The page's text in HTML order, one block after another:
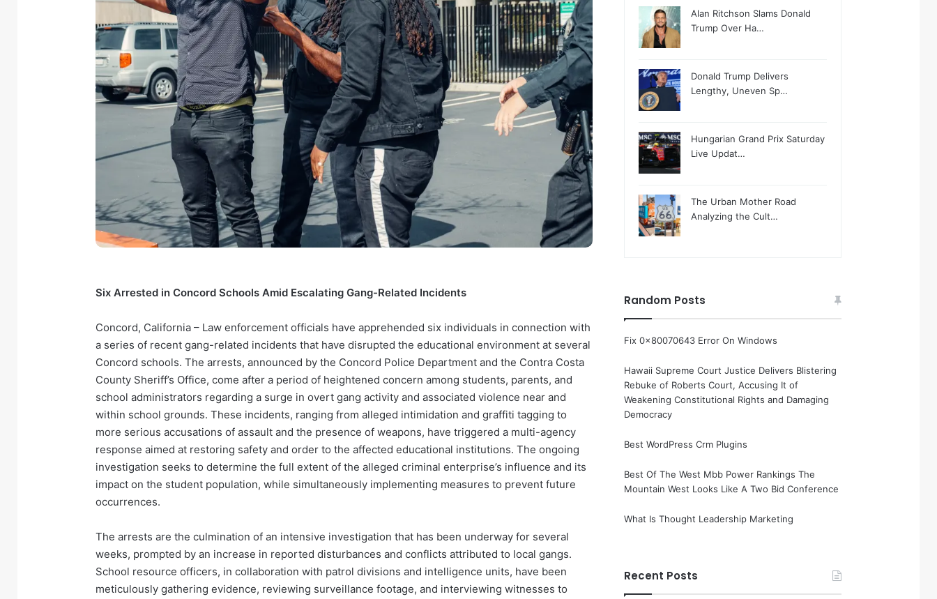
Six Arrested in Concord Schools Amid Escalating Gang-Related Incidents
Concord, California – Law enforcement officials have apprehended six individuals in connection with
a series of recent gang-related incidents that have disrupted the educational environment at several
Concord schools. The arrests, announced by the Concord Police Department and the Contra Costa
County Sheriff’s Office, come after a period of heightened concern among students, parents, and
school administrators regarding a surge in overt gang activity and associated violence near and
within school grounds. These incidents, ranging from alleged intimidation and graffiti tagging to
more serious accusations of assault and the presence of weapons, have triggered a multi-agency
response aimed at restoring safety and order to the affected educational institutions. The ongoing
investigation seeks to determine the full extent of the alleged criminal enterprise’s influence and its
impact on the student population, while simultaneously implementing measures to prevent future
occurrences.
The arrests are the culmination of an intensive investigation that has been underway for several
weeks, prompted by an increase in reported disturbances and conflicts attributed to local gangs.
School resource officers, in collaboration with patrol divisions and intelligence units, have been
meticulously gathering evidence, reviewing surveillance footage, and interviewing witnesses to
Alan Ritchson Slams Donald
Trump Over Ha…
Donald Trump Delivers
Lengthy, Uneven Sp…
Hungarian Grand Prix Saturday
Live Updat…
The Urban Mother Road
Analyzing the Cult…
Random Posts
Fix 0x80070643 Error On Windows
Hawaii Supreme Court Justice Delivers Blistering
Rebuke of Roberts Court, Accusing It of
Weakening Constitutional Rights and Damaging
Democracy
Best WordPress Crm Plugins
Best Of The West Mbb Power Rankings The
Mountain West Looks Like A Two Bid Conference
What Is Thought Leadership Marketing
Recent Posts